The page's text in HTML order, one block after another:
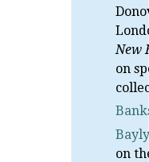
New
on
on